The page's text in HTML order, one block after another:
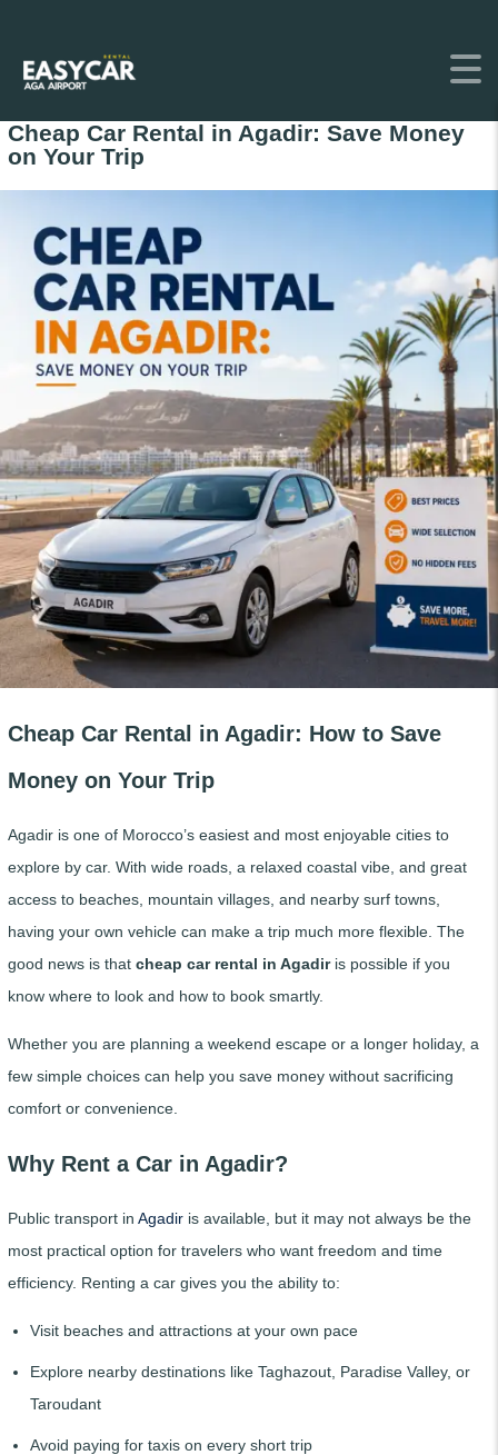
Cheap Car Rental in Agadir: Save Money
on Your Trip
Cheap Car Rental in Agadir: How to Save
Money on Your Trip
Agadir is one of Morocco’s easiest and most enjoyable cities to
explore by car. With wide roads, a relaxed coastal vibe, and great
access to beaches, mountain villages, and nearby surf towns,
having your own vehicle can make a trip much more flexible. The
good news is that cheap car rental in Agadiris possible if you
know where to look and how to book smartly.
Whether you are planning a weekend escape or a longer holiday, a
few simple choices can help you save money without sacrificing
comfort or convenience.
Why Rent a Car in Agadir?
Public transport in Agadir is available, but it may not always be the
most practical option for travelers who want freedom and time
efficiency. Renting a car gives you the ability to:
Visit beaches and attractions at your own pace
Explore nearby destinations like Taghazout, Paradise Valley, or
Taroudant
Avoid paying for taxis on every short trip